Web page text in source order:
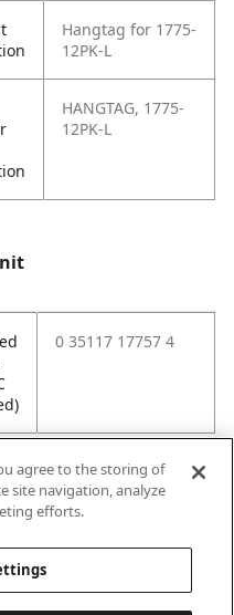
Hangtag for 1775-
12PK-L
HANGTAG, 1775-
12PK-L
0 35117 17757 4
agree to the storing of
site navigation, analyze
efforts.